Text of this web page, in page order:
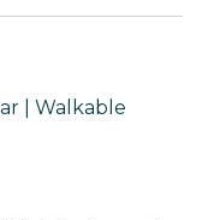
| Walkable